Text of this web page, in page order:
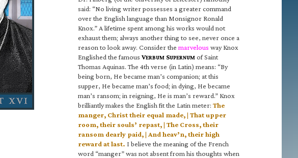
said: “No living writer possesses a greater command
over the English language than Monsignor Ronald
Knox.” A lifetime spent among his works would not
exhaust them; always another thing to see, never once a
reason to look away. Consider the marvelous way Knox
Englished the famous VERBUM SUPERNUM of Saint
Thomas Aquinas. The 4th verse (in Latin) means: “By
being born, He became man’s companion; at this
supper, He became man’s food; in dying, He became
man’s ransom; in reigning, He is man’s reward.” Knox
brilliantly makes the English fit the Latin meter: The
manger, Christ their equal made, | That upper
room, their souls’ repast, | The Cross, their
ransom dearly paid, | And heav’n, their high
reward at last. I believe the meaning of the French
word “manger” was not absent from his thoughts when